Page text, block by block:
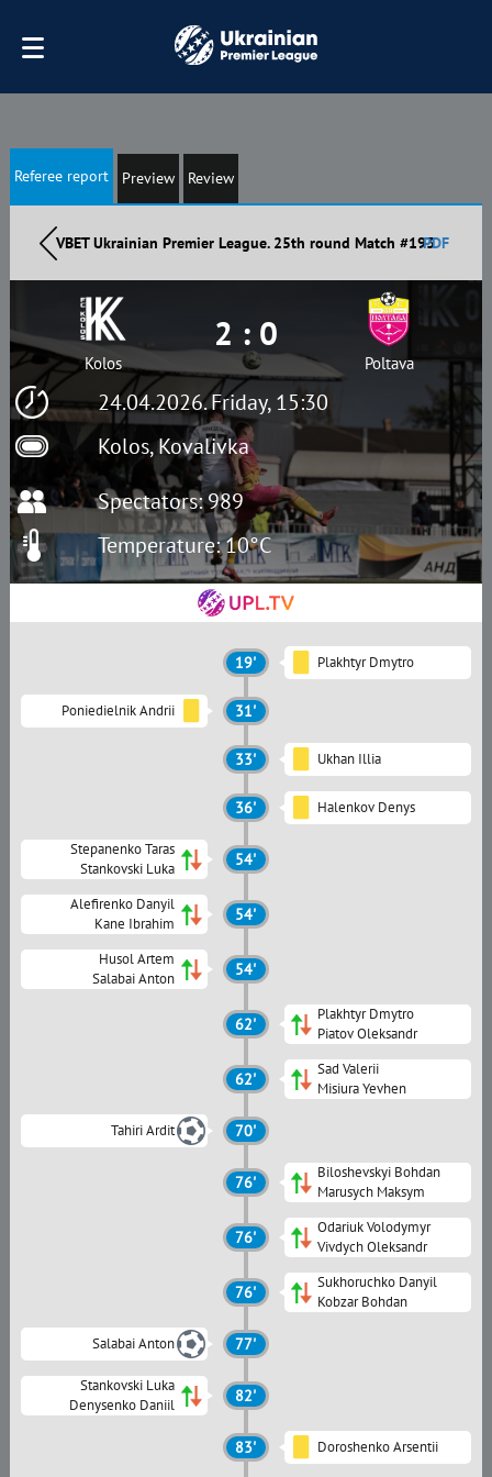
Referee report Preview Review
VBET Ukrainian Premier League. 25th round Match #193PDF
24.04.2026. Friday, 15:30
Kolos, Kovalivka
Kolos
2 : 0
Poltava
Spectators: 989
Temperature: 10°C
19' Plakhtyr Dmytro
Poniedielnik Andrii 31'
33' Ukhan Illia
36' Halenkov Denys
Stepanenko Taras
Stankovski Luka
54'
Alefirenko Danyil
Kane Ibrahim
54'
Husol Artem
Salabai Anton
54'
62'
Plakhtyr Dmytro
Piatov Oleksandr
62'
Sad Valerii
Misiura Yevhen
Tahiri Ardit 70'
76'
Biloshevskyi Bohdan
Marusych Maksym
76'
Odariuk Volodymyr
Vivdych Oleksandr
76'
Sukhoruchko Danyil
Kobzar Bohdan
Salabai Anton 77'
Stankovski Luka
Denysenko Daniil
82'
83' Doroshenko Arsentii